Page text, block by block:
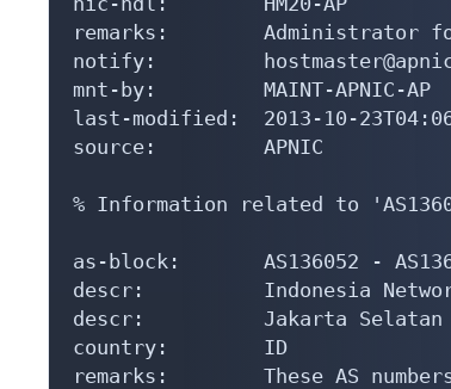
remarks:        Administrator
notify:
mnt-by:         MAINT-APNIC-AP
last-modified:  2013-10-
source:         APNIC
% Information related to
as-block:       AS136052 -
descr:          Indonesia
descr:          Jakarta Selatan
country:        ID
remarks:        These AS